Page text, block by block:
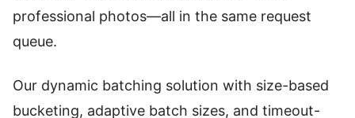
professional photos—all in the same request
queue.
Our dynamic batching solution with size-based
bucketing, adaptive batch sizes, and timeout-